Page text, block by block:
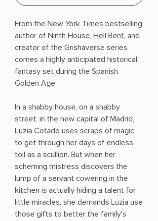
From the New York Times bestselling
author of Ninth House, Hell Bent, and
creator of the Grishaverse series
comes a highly anticipated historical
fantasy set during the Spanish
Golden Age
In a shabby house, on a shabby
street, in the new capital of Madrid,
Luzia Cotado uses scraps of magic
to get through her days of endless
toil as a scullion. But when her
scheming mistress discovers the
lump of a servant cowering in the
kitchen is actually hiding a talent for
little miracles, she demands Luzia use
those gifts to better the family's